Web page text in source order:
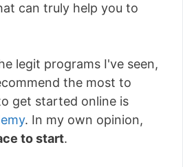
can truly help you to
legit programs I've seen,
the most to
get started online is
. In my own opinion,
to start.